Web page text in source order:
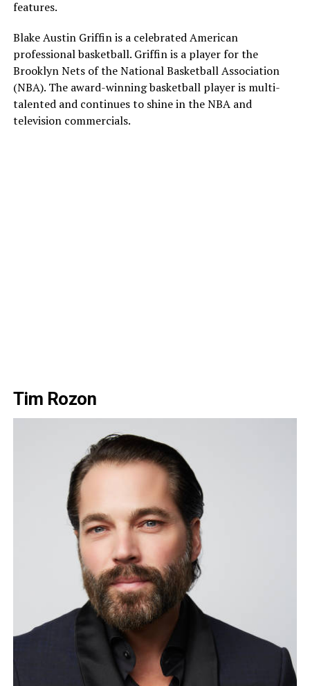
features.
Blake Austin Griffin is a celebrated American
professional basketball. Griffin is a player for the
Brooklyn Nets of the National Basketball Association
(NBA). The award-winning basketball player is multi-
talented and continues to shine in the NBA and
television commercials.
Tim Rozon